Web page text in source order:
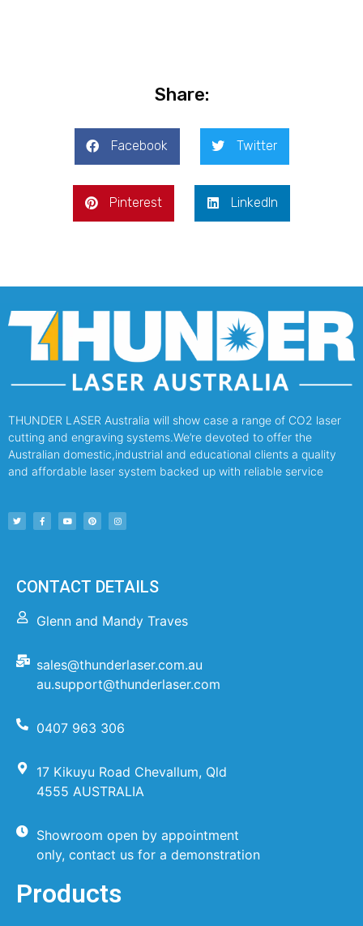
Share:
Facebook Twitter
Pinterest LinkedIn
THUNDER LASER Australia will show case a range of CO2 laser
cutting and engraving systems.We’re devoted to offer the
Australian domestic,industrial and educational clients a quality
and affordable laser system backed up with reliable service
CONTACT DETAILS
Glenn and Mandy Traves
sales@thunderlaser.com.au
au.support@thunderlaser.com
0407 963 306
17 Kikuyu Road Chevallum, Qld
4555 AUSTRALIA
Showroom open by appointment
only, contact us for a demonstration
Products